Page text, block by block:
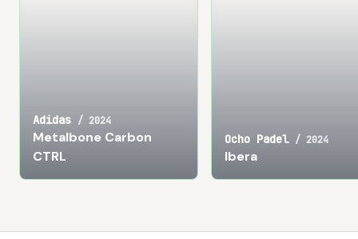
Adidas / 2024
Metalbone Carbon
CTRL
Ocho Padel / 2024
Ibera